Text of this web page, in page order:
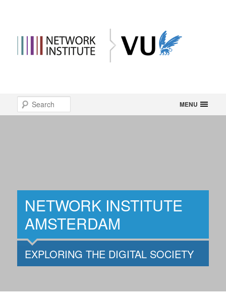
MENU
Skip
NETWORK INSTITUTE
AMSTERDAM
EXPLORING THE DIGITAL SOCIETY